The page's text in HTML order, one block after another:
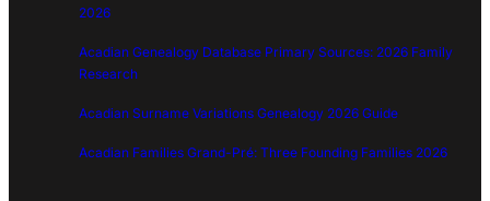
2026
Acadian Genealogy Database Primary Sources: 2026 Family
Research
Acadian Surname Variations Genealogy 2026 Guide
Acadian Families Grand-Pré: Three Founding Families 2026